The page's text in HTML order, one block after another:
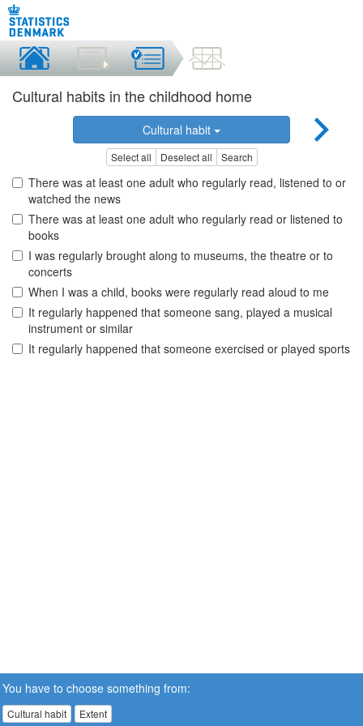
Cultural habits in the childhood home
Cultural habit
Select all Deselect all Search
There was at least one adult who regularly read, listened to or
watched the news
There was at least one adult who regularly read or listened to
books
I was regularly brought along to museums, the theatre or to
concerts
When I was a child, books were regularly read aloud to me
It regularly happened that someone sang, played a musical
instrument or similar
It regularly happened that someone exercised or played sports
You have to choose something from:
Cultural habit Extent